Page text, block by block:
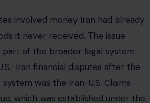
Claims Tribunal
Tribunal is central to the story